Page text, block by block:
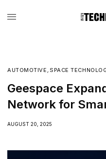
AUTOMOTIVE , SPACE
Geespace
Network for
AUGUST 20, 2025